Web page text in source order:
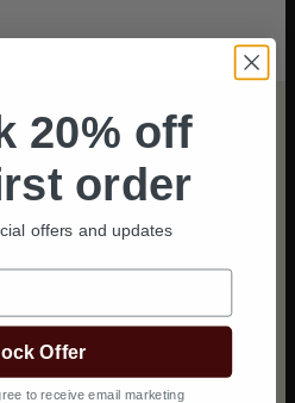
are using Curl Cult® in
20% off
order
offers and updates
Offer
to receive email marketing